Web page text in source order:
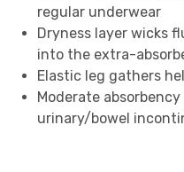
regular underwear
Dryness layer wicks
into the extra-
Elastic leg gathers
Moderate
urinary/bowel